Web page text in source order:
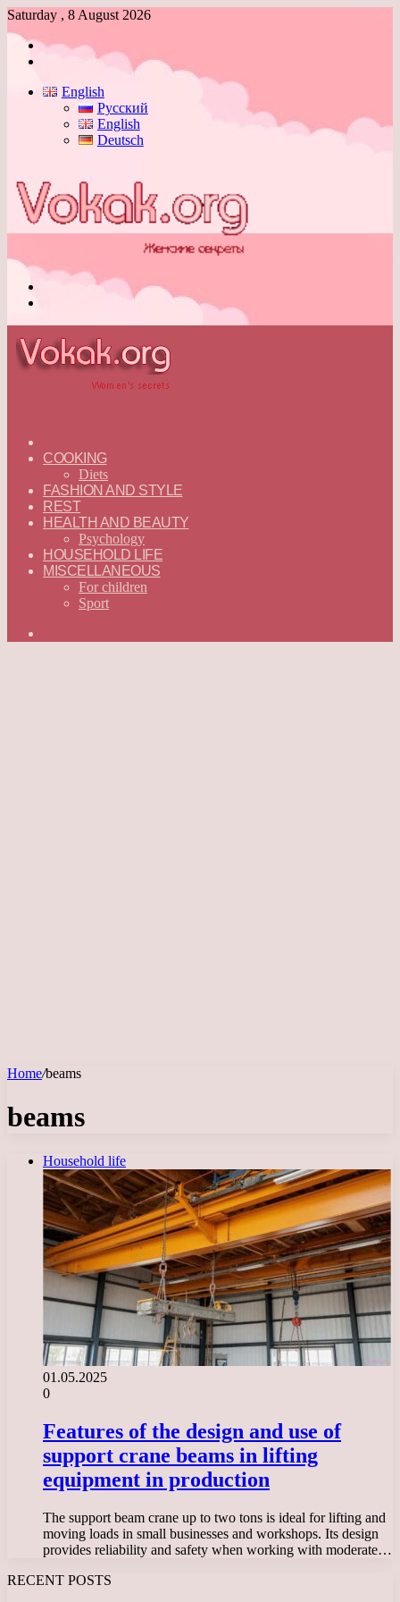
Saturday , 8 August 2026
Log
English
Русский
English
Deutsch
—
ENGLISH
COOKING
Diets
FASHION AND STYLE
REST
HEALTH AND BEAUTY
Psychology
HOUSEHOLD LIFE
MISCELLANEOUS
For children
Sport
Home/beams
beams
Household life
01.05.2025
0
Features of the design and use of
support crane beams in lifting
equipment in production
The support beam crane up to two tons is ideal for lifting and
moving loads in small businesses and workshops. Its design
provides reliability and safety when working with moderate…
RECENT POSTS